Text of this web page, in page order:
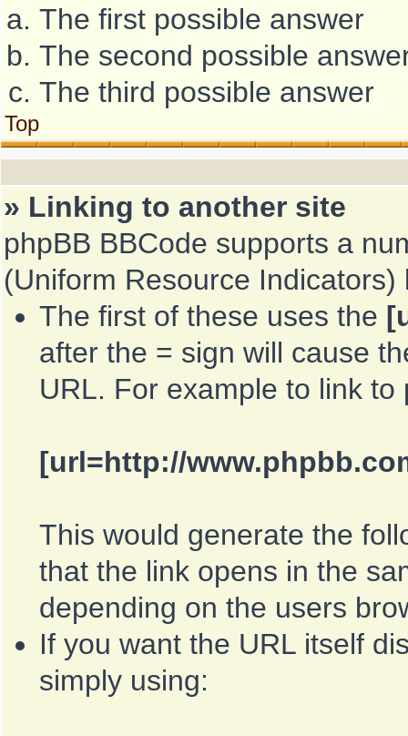
The first possible answer
The second possible
The third possible answer
Top
» Linking to another site
phpBB BBCode supports a
(Uniform Resource
The first of these uses the
after the = sign will cause
URL. For example to link
[url=http://
This would generate the
that the link opens in the
depending on the users
If you want the URL itself
simply using: